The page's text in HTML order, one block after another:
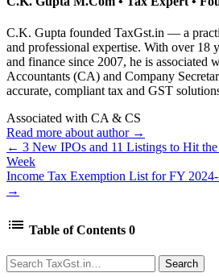
C.K. Gupta founded TaxGst.in — a
and professional expertise. With over 18
and finance since 2007, he is associated
Accountants (CA) and Company
accurate, compliant tax and GST
Associated with CA & CS
Read more about author →
← 3 New IPOs and 11 Listings to Hit
Week
Income Tax Exemption List for FY
→
list Table of Contents 0
Search Search